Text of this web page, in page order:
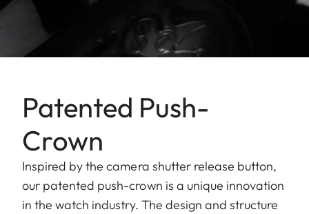
Patented Push-
Crown
Inspired by the camera shutter release button,
our patented push-crown is a unique innovation
in the watch industry. The design and structure